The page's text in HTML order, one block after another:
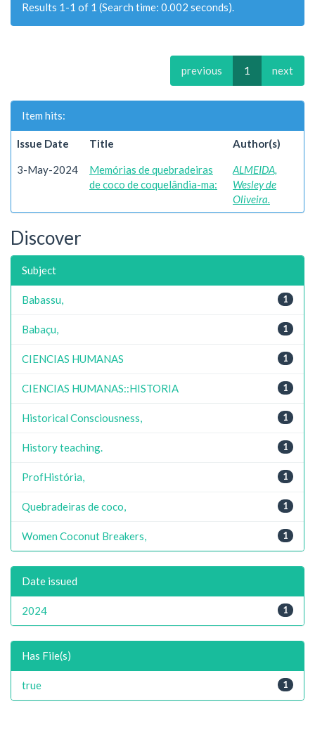
Results 1-1 of 1 (Search time: 0.002 seconds).
previous 1 next
Item hits:
Issue Date Title Author(s)
3-May-2024
Memórias de quebradeiras
de coco de coquelândia-ma:
ALMEIDA,
Wesley de
Oliveira.
Discover
Subject
1
Babassu,
1
Babaçu,
1
CIENCIAS HUMANAS
1
CIENCIAS HUMANAS::HISTORIA
1
Historical Consciousness,
1
History teaching.
1
ProfHistória,
1
Quebradeiras de coco,
1
Women Coconut Breakers,
Date issued
1
2024
Has File(s)
1
true